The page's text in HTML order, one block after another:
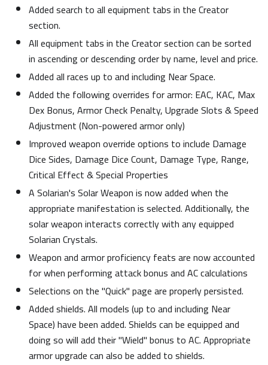
Added search to all equipment tabs in the Creator
section.
All equipment tabs in the Creator section can be sorted
in ascending or descending order by name, level and price.
Added all races up to and including Near Space.
Added the following overrides for armor: EAC, KAC, Max
Dex Bonus, Armor Check Penalty, Upgrade Slots & Speed
Adjustment (Non-powered armor only)
Improved weapon override options to include Damage
Dice Sides, Damage Dice Count, Damage Type, Range,
Critical Effect & Special Properties
A Solarian's Solar Weapon is now added when the
appropriate manifestation is selected. Additionally, the
solar weapon interacts correctly with any equipped
Solarian Crystals.
Weapon and armor proficiency feats are now accounted
for when performing attack bonus and AC calculations
Selections on the "Quick" page are properly persisted.
Added shields. All models (up to and including Near
Space) have been added. Shields can be equipped and
doing so will add their "Wield" bonus to AC. Appropriate
armor upgrade can also be added to shields.